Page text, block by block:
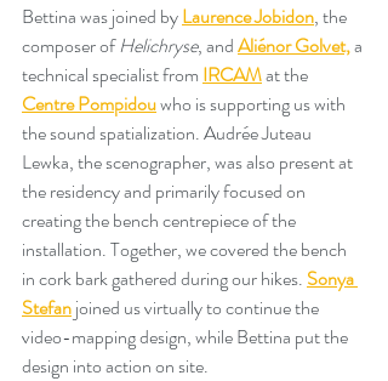
Bettina was joined by Laurence Jobidon, the
composer of Helichryse, and Aliénor Golvet, a
technical specialist from IRCAM at the
Centre Pompidou who is supporting us with
the sound spatialization. Audrée Juteau
Lewka, the scenographer, was also present at
the residency and primarily focused on
creating the bench centrepiece of the
installation. Together, we covered the bench
in cork bark gathered during our hikes. Sonya
Stefan joined us virtually to continue the
video-mapping design, while Bettina put the
design into action on site.